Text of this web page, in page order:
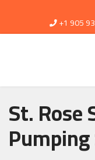
+1 905
St.